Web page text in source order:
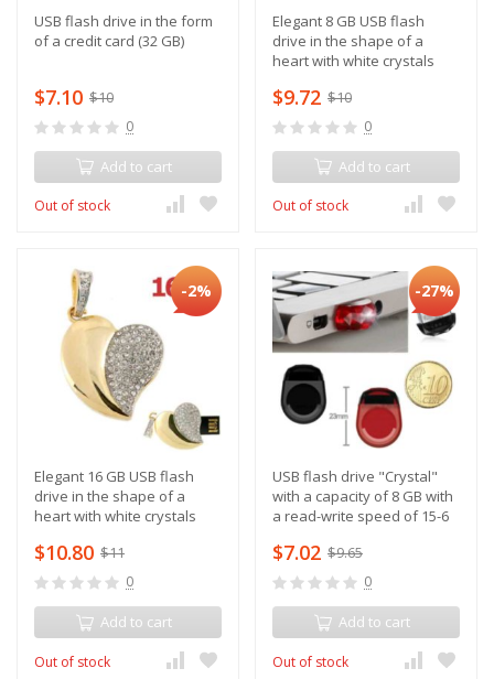
USB flash drive in the form
of a credit card (32 GB)
$7.10 $10
0
Add to cart
Out of stock
Elegant 8 GB USB flash
drive in the shape of a
heart with white crystals
$9.72 $10
0
Add to cart
Out of stock
-2%
Elegant 16 GB USB flash
drive in the shape of a
heart with white crystals
$10.80 $11
0
Add to cart
Out of stock
-27%
USB flash drive "Crystal"
with a capacity of 8 GB with
a read-write speed of 15-6
$7.02 $9.65
0
Add to cart
Out of stock